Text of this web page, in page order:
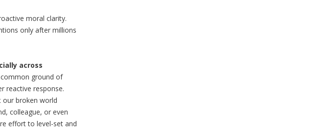
moral clarity.
only after millions
across
ground of
reactive response.
our broken world
colleague, or even
effort to level-set and